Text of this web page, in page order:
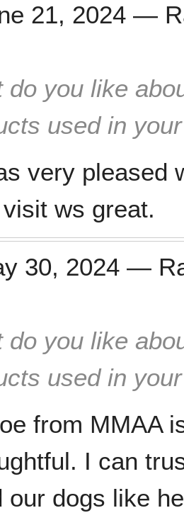
21, 2024 —
do you like
used in
very pleased
ws great.
30, 2024 —
do you like
used in
from MMAA
I can
our dogs like